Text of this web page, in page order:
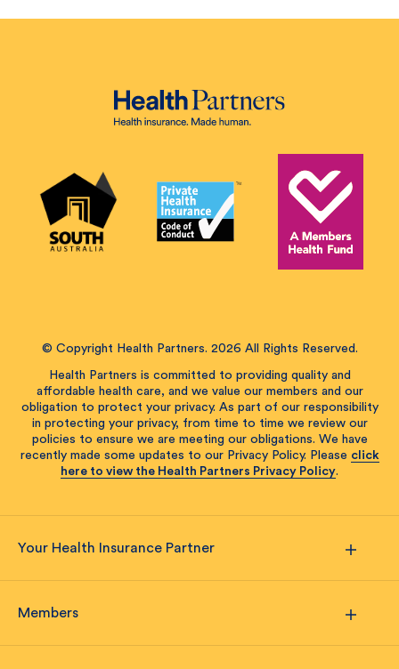
© Copyright Health Partners. 2026 All Rights Reserved.
Health Partners is committed to providing quality and
affordable health care, and we value our members and our
obligation to protect your privacy. As part of our responsibility
in protecting your privacy, from time to time we review our
policies to ensure we are meeting our obligations. We have
recently made some updates to our Privacy Policy. Please click
here to view the Health Partners Privacy Policy.
Your Health Insurance Partner
Members